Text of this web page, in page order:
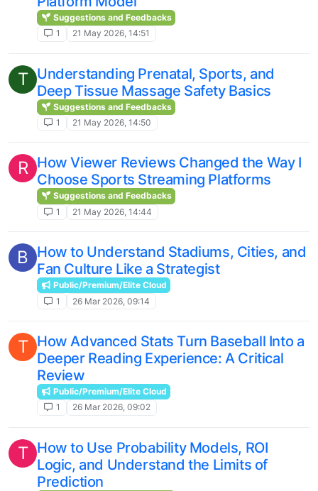
Suggestions and Feedbacks
1
21 May 2026, 14:51
T Understanding Prenatal, Sports, and
Deep Tissue Massage Safety Basics
Suggestions and Feedbacks
1
21 May 2026, 14:50
R How Viewer Reviews Changed the Way I
Choose Sports Streaming Platforms
Suggestions and Feedbacks
1
21 May 2026, 14:44
B How to Understand Stadiums, Cities, and
Fan Culture Like a Strategist
Public/Premium/Elite Cloud
1
26 Mar 2026, 09:14
T How Advanced Stats Turn Baseball Into a
Deeper Reading Experience: A Critical
Review
Public/Premium/Elite Cloud
1
26 Mar 2026, 09:02
T How to Use Probability Models, ROI
Logic, and Understand the Limits of
Prediction